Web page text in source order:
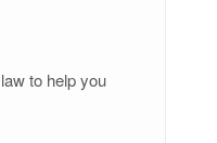
to help you